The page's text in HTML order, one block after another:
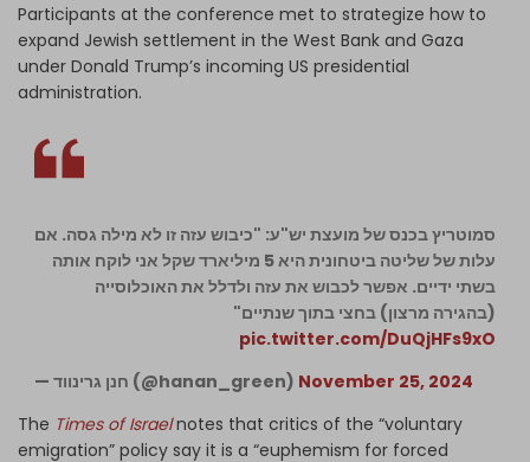
Participants at the conference met to strategize how to
expand Jewish settlement in the West Bank and Gaza
under Donald Trump’s incoming US presidential
administration.
סמוטריץ בכנס של מועצת יש"ע: "כיבוש עזה זו לא מילה גסה. אם
עלות של שליטה ביטחונית היא 5 מיליארד שקל אני לוקח אותה
בשתי ידיים. אפשר לכבוש את עזה ולדלל את האוכלוסייה
(בהגירה מרצון) בחצי בתוך שנתיים"
pic.twitter.com/DuQjHFs9xO
— חנן גרינווד (@hanan_green) November 25, 2024
The Times of Israelnotes that critics of the “voluntary
emigration” policy say it is a “euphemism for forced